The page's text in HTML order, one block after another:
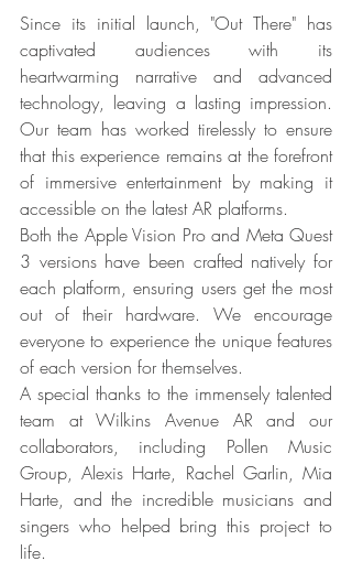
Since its initial launch, "Out There" has
captivated audiences with its
heartwarming narrative and advanced
technology, leaving a lasting impression.
Our team has worked tirelessly to ensure
that this experience remains at the forefront
of immersive entertainment by making it
accessible on the latest AR platforms.
Both the Apple Vision Pro and Meta Quest
3 versions have been crafted natively for
each platform, ensuring users get the most
out of their hardware. We encourage
everyone to experience the unique features
of each version for themselves.
A special thanks to the immensely talented
team at Wilkins Avenue AR and our
collaborators, including Pollen Music
Group, Alexis Harte, Rachel Garlin, Mia
Harte, and the incredible musicians and
singers who helped bring this project to
life.